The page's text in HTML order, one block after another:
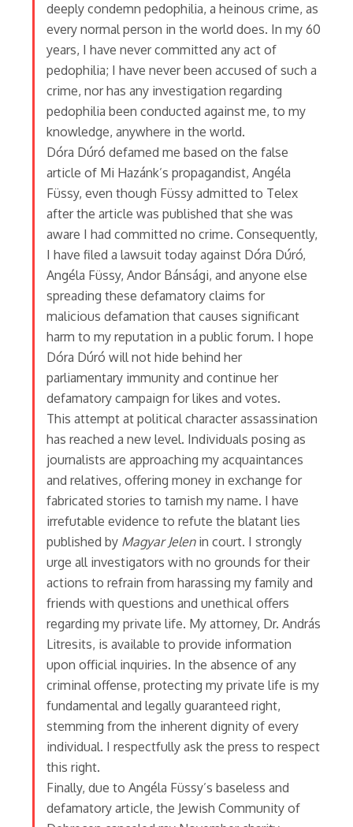
deeply condemn pedophilia, a heinous crime, as
every normal person in the world does. In my 60
years, I have never committed any act of
pedophilia; I have never been accused of such a
crime, nor has any investigation regarding
pedophilia been conducted against me, to my
knowledge, anywhere in the world.
Dóra Dúró defamed me based on the false
article of Mi Hazánk’s propagandist, Angéla
Füssy, even though Füssy admitted to Telex
after the article was published that she was
aware I had committed no crime. Consequently,
I have filed a lawsuit today against Dóra Dúró,
Angéla Füssy, Andor Bánsági, and anyone else
spreading these defamatory claims for
malicious defamation that causes significant
harm to my reputation in a public forum. I hope
Dóra Dúró will not hide behind her
parliamentary immunity and continue her
defamatory campaign for likes and votes.
This attempt at political character assassination
has reached a new level. Individuals posing as
journalists are approaching my acquaintances
and relatives, offering money in exchange for
fabricated stories to tarnish my name. I have
irrefutable evidence to refute the blatant lies
published by Magyar Jelenin court. I strongly
urge all investigators with no grounds for their
actions to refrain from harassing my family and
friends with questions and unethical offers
regarding my private life. My attorney, Dr. András
Litresits, is available to provide information
upon official inquiries. In the absence of any
criminal offense, protecting my private life is my
fundamental and legally guaranteed right,
stemming from the inherent dignity of every
individual. I respectfully ask the press to respect
this right.
Finally, due to Angéla Füssy’s baseless and
defamatory article, the Jewish Community of